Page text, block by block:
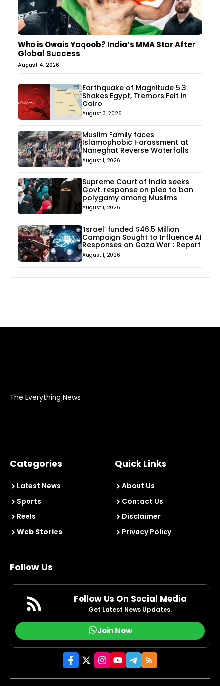
Who is Owais Yaqoob? India’s MMA Star After
Global Success
August 4, 2026
Earthquake of Magnitude 5.3
Shakes Egypt, Tremors Felt in
Cairo
August 3, 2026
Muslim Family faces
Islamophobic Harassment at
Naneghat Reverse Waterfalls
August 1, 2026
Supreme Court of India seeks
Govt. response on plea to ban
polygamy among Muslims
August 1, 2026
‘Israel’ funded $46.5 Million
Campaign Sought to Influence AI
Responses on Gaza War : Report
August 1, 2026
The Everything News
Categories
Latest News
Sports
Reels
Web Stories
Quick Links
About Us
Contact Us
Disclaimer
Privacy Policy
Follow Us
Follow Us On Social Media
Get Latest News Updates.
Join Now